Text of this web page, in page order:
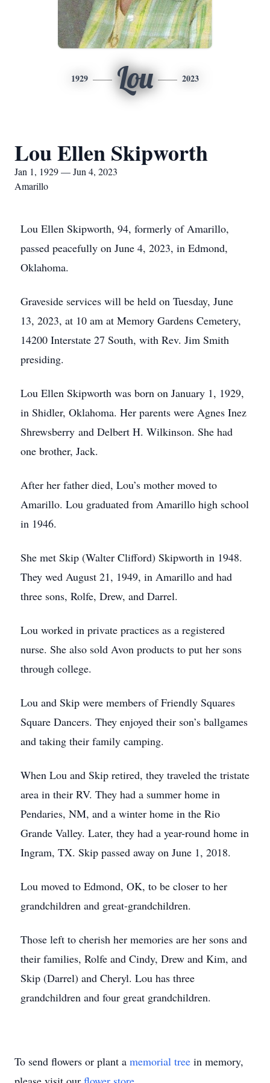
1929 Lou 2023
Lou Ellen Skipworth
Jan 1, 1929 — Jun 4, 2023
Amarillo
Lou Ellen Skipworth, 94, formerly of Amarillo,
passed peacefully on June 4, 2023, in Edmond,
Oklahoma.
Graveside services will be held on Tuesday, June
13, 2023, at 10 am at Memory Gardens Cemetery,
14200 Interstate 27 South, with Rev. Jim Smith
presiding.
Lou Ellen Skipworth was born on January 1, 1929,
in Shidler, Oklahoma. Her parents were Agnes Inez
Shrewsberry and Delbert H. Wilkinson. She had
one brother, Jack.
After her father died, Lou’s mother moved to
Amarillo. Lou graduated from Amarillo high school
in 1946.
She met Skip (Walter Clifford) Skipworth in 1948.
They wed August 21, 1949, in Amarillo and had
three sons, Rolfe, Drew, and Darrel.
Lou worked in private practices as a registered
nurse. She also sold Avon products to put her sons
through college.
Lou and Skip were members of Friendly Squares
Square Dancers. They enjoyed their son’s ballgames
and taking their family camping.
When Lou and Skip retired, they traveled the tristate
area in their RV. They had a summer home in
Pendaries, NM, and a winter home in the Rio
Grande Valley. Later, they had a year-round home in
Ingram, TX. Skip passed away on June 1, 2018.
Lou moved to Edmond, OK, to be closer to her
grandchildren and great-grandchildren.
Those left to cherish her memories are her sons and
their families, Rolfe and Cindy, Drew and Kim, and
Skip (Darrel) and Cheryl. Lou has three
grandchildren and four great grandchildren.
To send flowers or plant a memorial tree in memory,